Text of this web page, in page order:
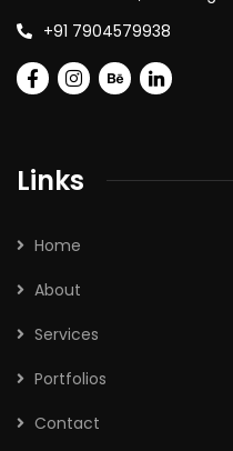
+91 7904579938
Links
Home
About
Services
Portfolios
Contact